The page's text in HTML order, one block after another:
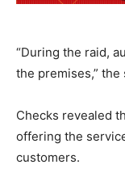
“During the raid,
the premises,” the
Checks revealed
offering the
customers.